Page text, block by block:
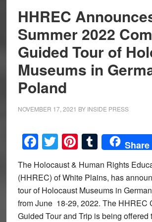
HHREC
Summer 2022
Guided Tour of
Museums in
Poland
NOVEMBER 17, 2021 BY INSIDE PRESS
Facebook
Twitter
Pinterest
Tumblr
Share
The Holocaust & Human Rights
(HHREC) of White Plains, has
tour of Holocaust Museums in
from June 18-29, 2022. The HHREC
Guided Tour and Trip is being offered